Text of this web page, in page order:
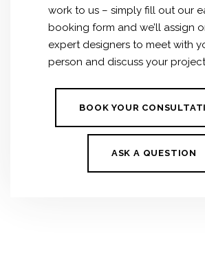
work to us – simply fill out our
booking form and we’ll assign
expert designers to meet with
person and discuss your
BOOK YOUR
ASK A QUESTION